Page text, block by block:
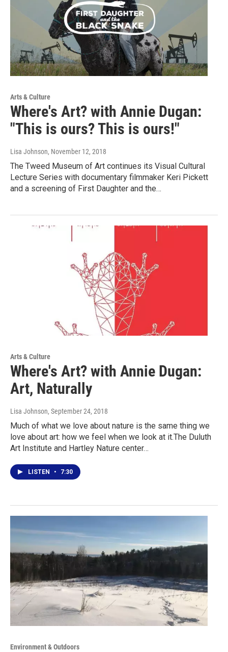
Arts & Culture
Where's Art? with Annie Dugan:
"This is ours? This is ours!"
Lisa Johnson, November 12, 2018
The Tweed Museum of Art continues its Visual Cultural
Lecture Series with documentary filmmaker Keri Pickett
and a screening of First Daughter and the…
Arts & Culture
Where's Art? with Annie Dugan:
Art, Naturally
Lisa Johnson, September 24, 2018
Much of what we love about nature is the same thing we
love about art: how we feel when we look at it.The Duluth
Art Institute and Hartley Nature center…
LISTEN • 7:30
Environment & Outdoors